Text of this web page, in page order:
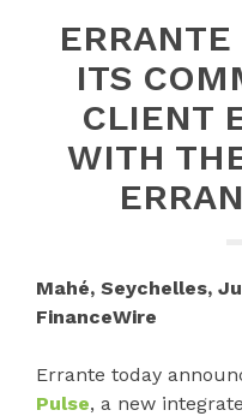
ITS
CLIENT
WITH
Mahé, Seychelles,
FinanceWire
Errante today
Pulse, a new